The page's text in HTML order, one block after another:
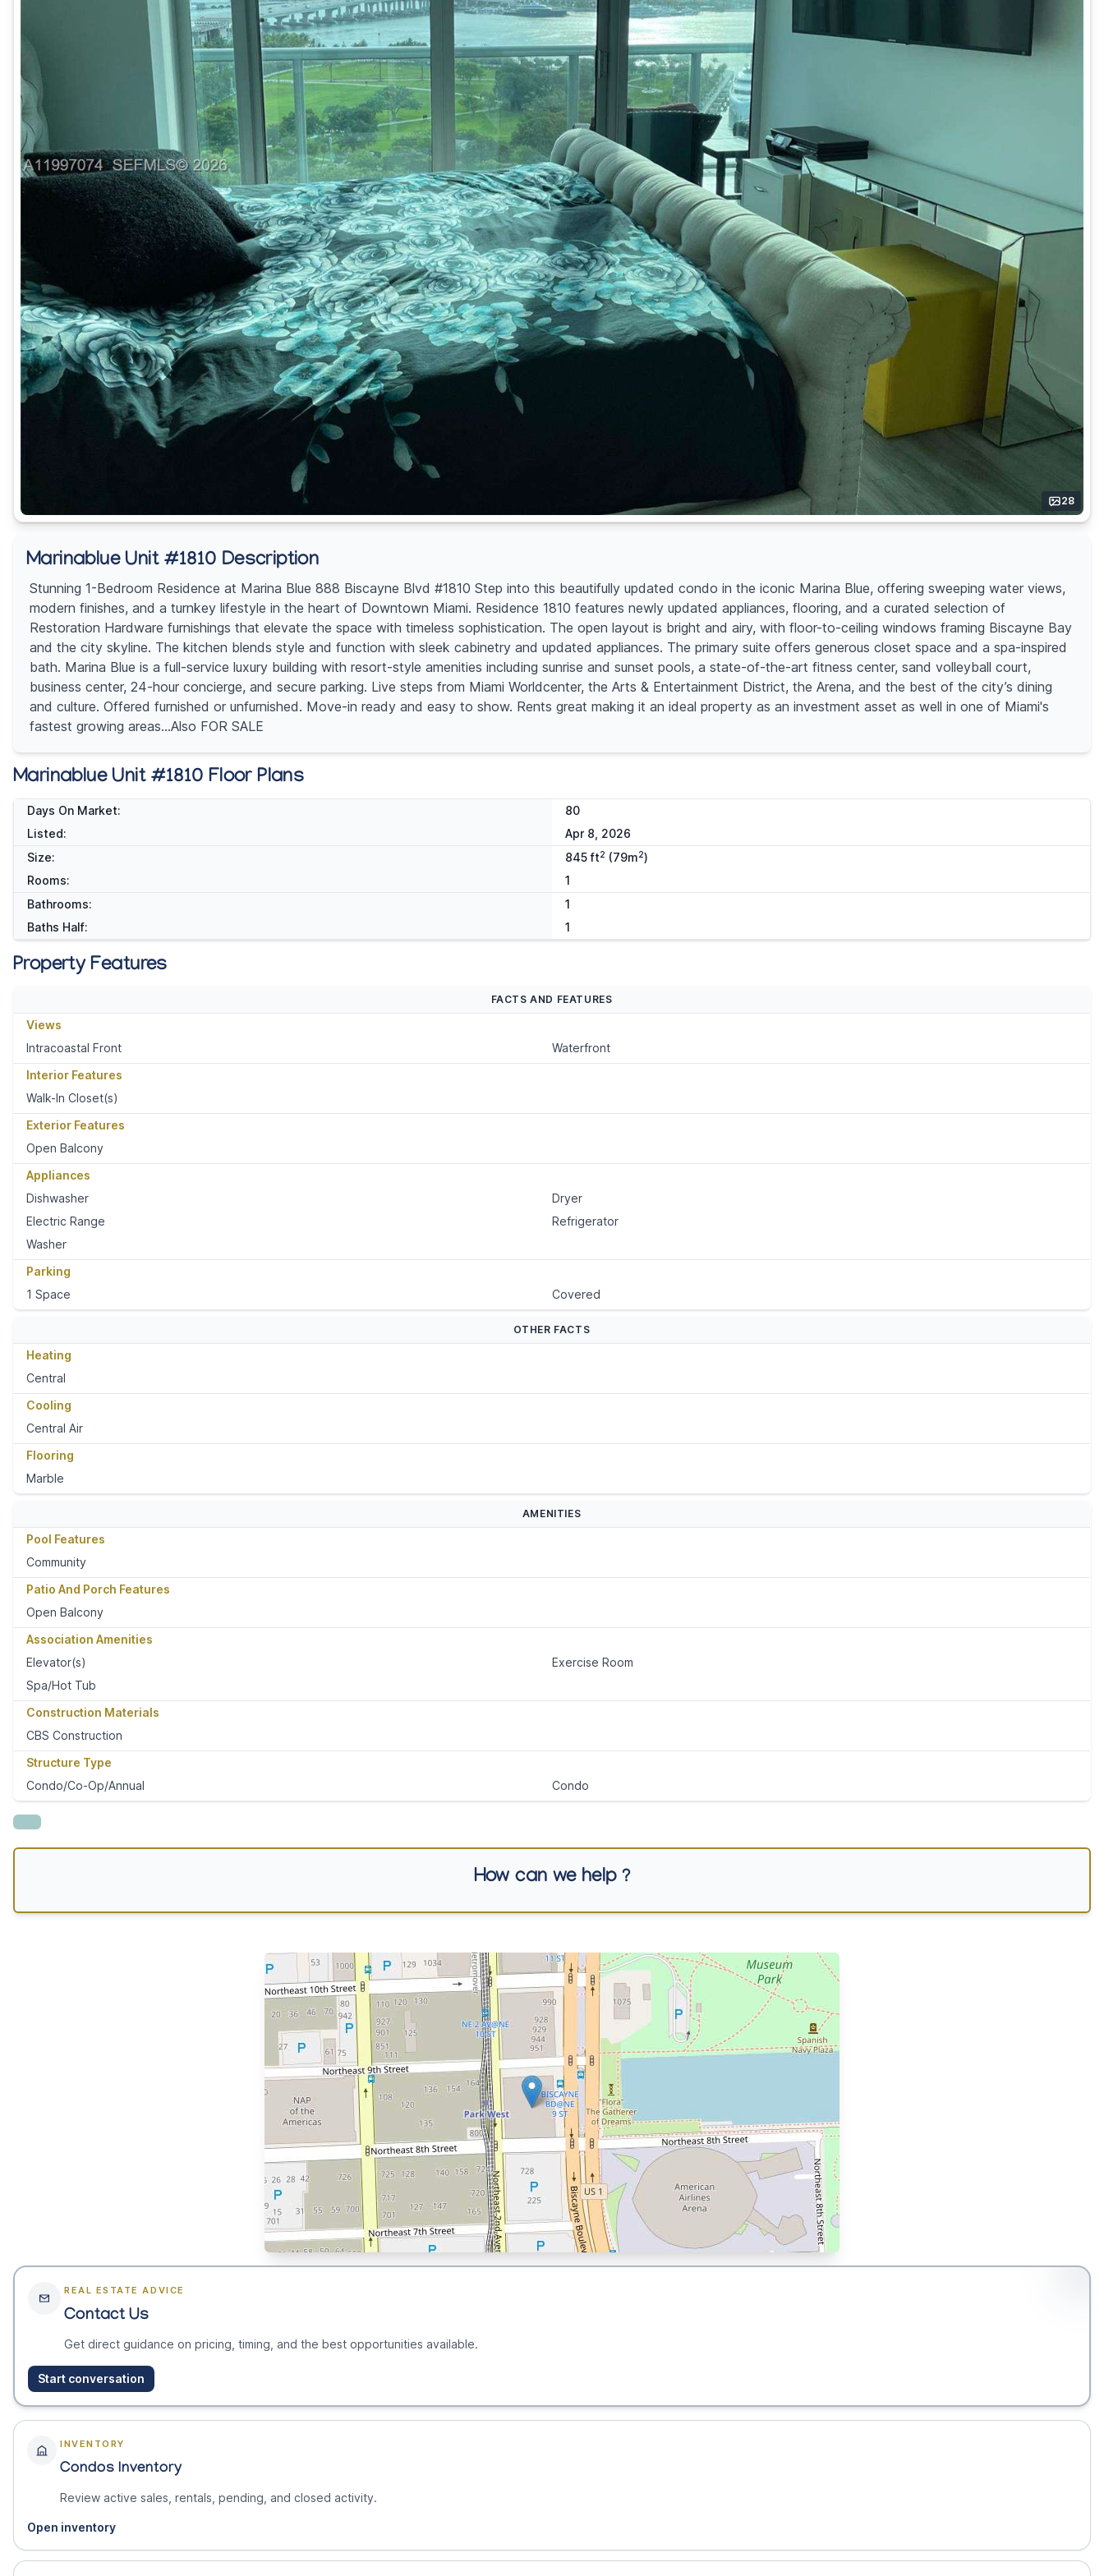
28
Marinablue Unit #1810 Description
Stunning 1-Bedroom Residence at Marina Blue 888 Biscayne Blvd #1810 Step into this beautifully updated condo in the iconic Marina Blue, offering sweeping water views,
modern finishes, and a turnkey lifestyle in the heart of Downtown Miami. Residence 1810 features newly updated appliances, flooring, and a curated selection of
Restoration Hardware furnishings that elevate the space with timeless sophistication. The open layout is bright and airy, with floor-to-ceiling windows framing Biscayne Bay
and the city skyline. The kitchen blends style and function with sleek cabinetry and updated appliances. The primary suite offers generous closet space and a spa-inspired
bath. Marina Blue is a full-service luxury building with resort-style amenities including sunrise and sunset pools, a state-of-the-art fitness center, sand volleyball court,
business center, 24-hour concierge, and secure parking. Live steps from Miami Worldcenter, the Arts & Entertainment District, the Arena, and the best of the city’s dining
and culture. Offered furnished or unfurnished. Move-in ready and easy to show. Rents great making it an ideal property as an investment asset as well in one of Miami's
fastest growing areas...Also FOR SALE
Marinablue Unit #1810 Floor Plans
Days On Market:
80
Listed:
Apr 8, 2026
Size:
845 ft2 (79m2)
Rooms:
1
Bathrooms:
1
Baths Half:
1
Property Features
FACTS AND FEATURES
Views
Intracoastal Front
Waterfront
Interior Features
Walk-In Closet(s)
Exterior Features
Open Balcony
Appliances
Dishwasher
Dryer
Electric Range
Refrigerator
Washer
Parking
1 Space
Covered
OTHER FACTS
Heating
Central
Cooling
Central Air
Flooring
Marble
AMENITIES
Pool Features
Community
Patio And Porch Features
Open Balcony
Association Amenities
Elevator(s)
Exercise Room
Spa/Hot Tub
Construction Materials
CBS Construction
Structure Type
Condo/Co-Op/Annual
Condo
How can we help ?
REAL ESTATE ADVICE
Contact Us
Get direct guidance on pricing, timing, and the best opportunities available.
Start conversation
INVENTORY
Condos Inventory
Review active sales, rentals, pending, and closed activity.
Open inventory